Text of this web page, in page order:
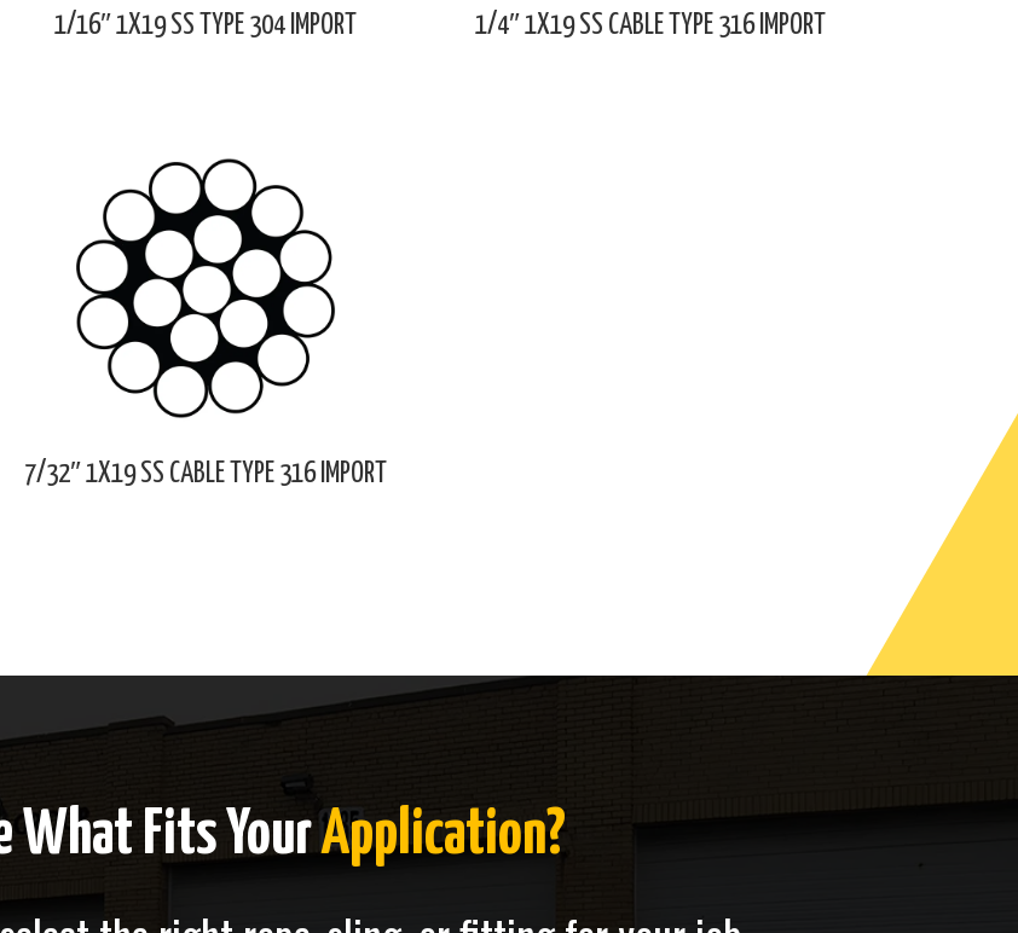
1/16″ 1X19 SS TYPE 304 IMPORT 1/4″ 1X19 SS CABLE TYPE 316 IMPORT
7/32″ 1X19 SS CABLE TYPE 316 IMPORT
What Fits YourApplication?